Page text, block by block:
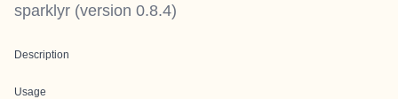
sparklyr (version 0.8.4)
Description
Usage